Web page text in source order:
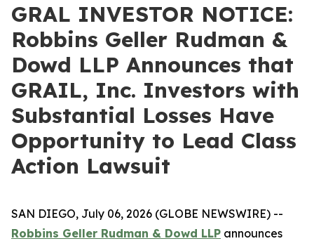
GRAL INVESTOR NOTICE:
Robbins Geller Rudman &
Dowd LLP Announces that
GRAIL, Inc. Investors with
Substantial Losses Have
Opportunity to Lead Class
Action Lawsuit
SAN DIEGO, July 06, 2026 (GLOBE NEWSWIRE) --
Robbins Geller Rudman & Dowd LLP announces